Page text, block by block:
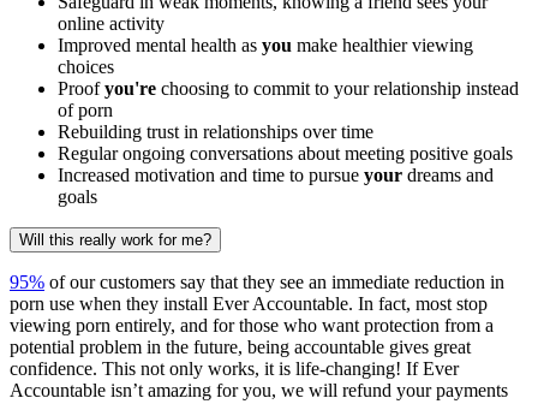
online activity
Improved mental health as you make healthier viewing
choices
Proofyou're choosing to commit to your relationship instead
of porn
Rebuilding trust in relationships over time
Regular ongoing conversations about meeting positive goals
Increased motivation and time to pursue your dreams and
goals
Will this really work for me?
95% of our customers say that they see an immediate reduction in
porn use when they install Ever Accountable. In fact, most stop
viewing porn entirely, and for those who want protection from a
potential problem in the future, being accountable gives great
confidence. This not only works, it is life-changing! If Ever
Accountable isn’t amazing for you, we will refund your payments